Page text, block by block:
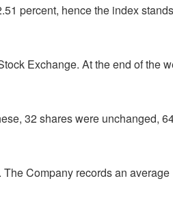
percent, hence the index
Exchange. At the end of the
32 shares were unchanged,
Company records an average